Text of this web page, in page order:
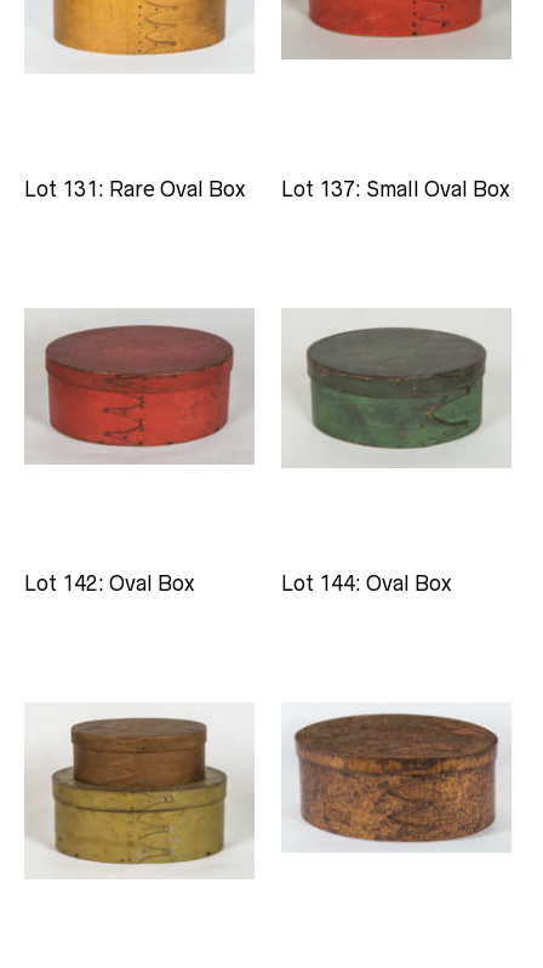
Lot 131: Rare Oval Box Lot 137: Small Oval Box
Lot 142: Oval Box Lot 144: Oval Box